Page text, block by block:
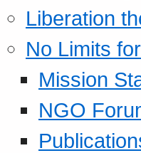
Liberation
No Limits
Mission
NGO